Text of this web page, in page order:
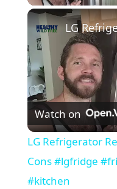
Watch on
LG Refrigerator
Cons #lgfridge
#kitchen